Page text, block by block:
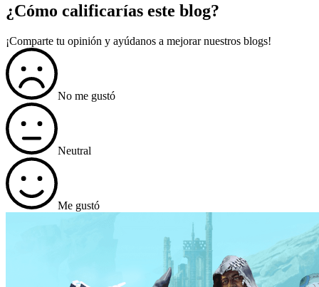
¿Cómo calificarías este blog?
¡Comparte tu opinión y ayúdanos a mejorar nuestros blogs!
No me gustó
Neutral
Me gustó